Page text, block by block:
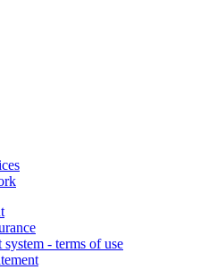
- terms of use